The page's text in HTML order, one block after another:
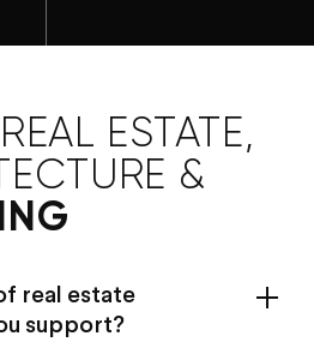
ESTATE,
&
real estate
support?